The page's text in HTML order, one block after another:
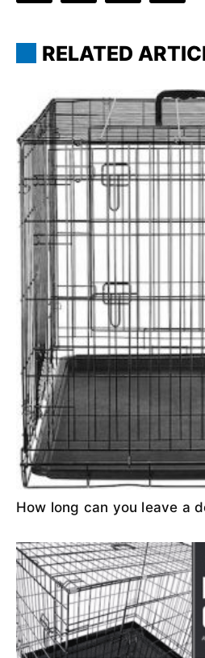
RELATED
How long can you leave a